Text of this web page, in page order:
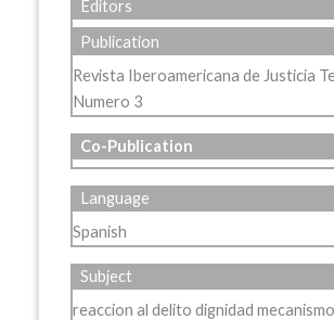
Editors
Publication
Revista Iberoamericana de Justicia
Numero 3
Co-Publication
Language
Spanish
Subject
reaccion al delito dignidad